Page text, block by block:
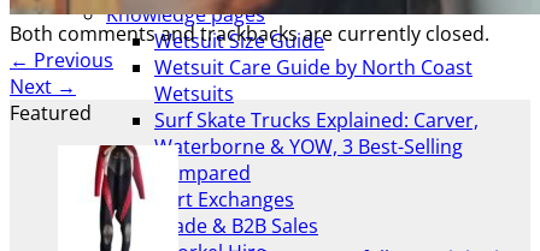
Knowledge pages
Wetsuit Size Guide
Wetsuit Care Guide by North Coast
Wetsuits
Surf Skate Trucks Explained: Carver,
Waterborne & YOW, 3 Best-Selling
Compared
Part Exchanges
Trade & B2B Sales
Both comments and trackbacks are currently closed.
← Previous
Next →
Featured